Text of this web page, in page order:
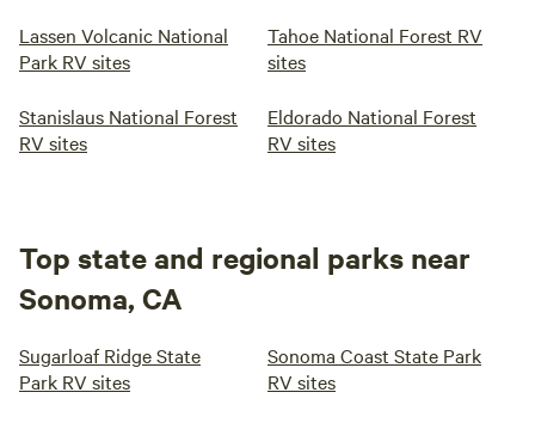
Lassen Volcanic National
Park RV sites
Tahoe National Forest RV
sites
Stanislaus National Forest
RV sites
Eldorado National Forest
RV sites
Top state and regional parks near
Sonoma, CA
Sugarloaf Ridge State
Park RV sites
Sonoma Coast State Park
RV sites